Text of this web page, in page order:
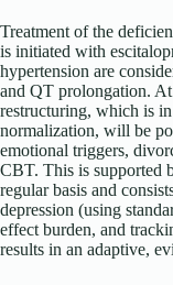
Treatment of the
is initiated with
hypertension are
and QT prolongation.
restructuring, which is
normalization, will be
emotional triggers,
CBT. This is supported
regular basis and
depression (using
effect burden, and
results in an adaptive,